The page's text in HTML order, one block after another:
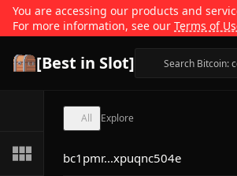
You are accessing our products and
For more information, see our Terms of
[Best in Slot]
All Explore
bc1pmr...xpuqnc504e